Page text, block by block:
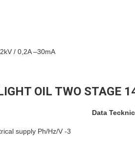
/ 0,2A –30mA
OIL TWO STAGE
Data
supply Ph/Hz/V -3